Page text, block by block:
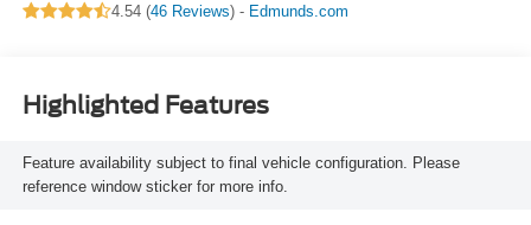
4.54 (46 Reviews) - Edmunds.com
Highlighted Features
Feature availability subject to final vehicle configuration. Please
reference window sticker for more info.